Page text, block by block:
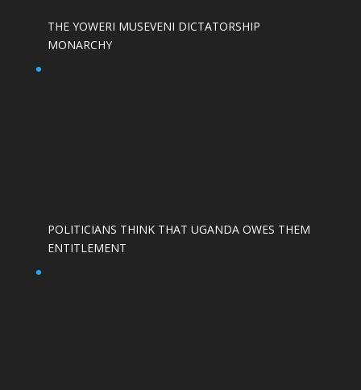
THE YOWERI MUSEVENI DICTATORSHIP
MONARCHY
POLITICIANS THINK THAT UGANDA OWES THEM
ENTITLEMENT